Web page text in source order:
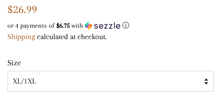
Regular
$26.99
or 4 payments of $6.75with ⓘ
Shippingcalculated at checkout.
Size